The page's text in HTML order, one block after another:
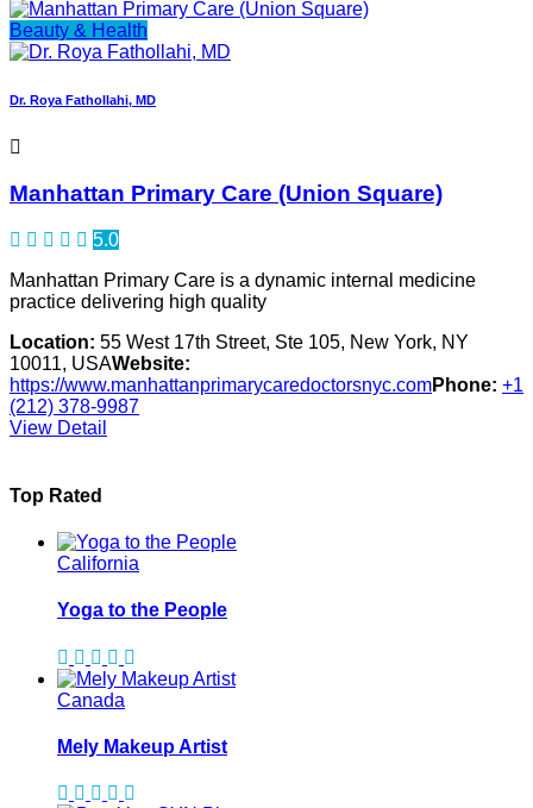
Beauty & Health
Dr. Roya Fathollahi, MD
Manhattan Primary Care (Union Square)
5.0
Manhattan Primary Care is a dynamic internal medicine
practice delivering high quality
Location: 55 West 17th Street, Ste 105, New York, NY
10011, USAWebsite:
https://www.manhattanprimarycaredoctorsnyc.comPhone: +1
(212) 378-9987
View Detail
Top Rated
California
Yoga to the People
Canada
Mely Makeup Artist